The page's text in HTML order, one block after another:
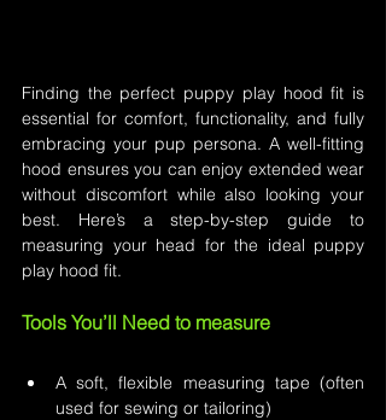
Finding the perfect puppy play hood fit is
essential for comfort, functionality, and fully
embracing your pup persona. A well-fitting
hood ensures you can enjoy extended wear
without discomfort while also looking your
best. Here’s a step-by-step guide to
measuring your head for the ideal puppy
play hood fit.
Tools You’ll Need to measure
A soft, flexible measuring tape (often
used for sewing or tailoring)